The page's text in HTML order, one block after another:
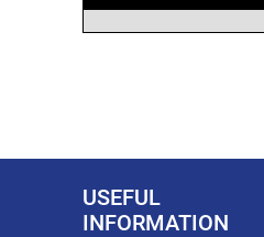
USEFUL
INFORMATION